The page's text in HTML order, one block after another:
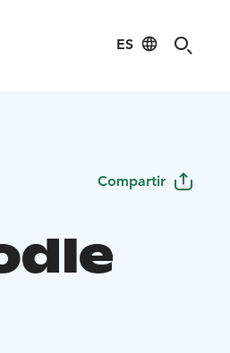
ES
Compartir